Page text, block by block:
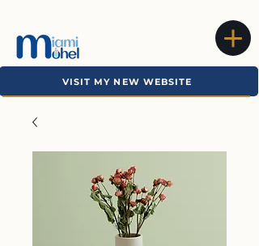
VISIT MY NEW WEBSITE